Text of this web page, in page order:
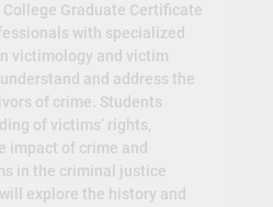
Graduate Certificate
with specialized
victimology and victim
and address the
of crime. Students
of victims’ rights,
impact of crime and
in the criminal justice
explore the history and